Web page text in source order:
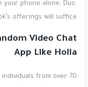
your phone alone, Duo,
offerings will suffice.
Video Chat
App Like Holla
from over 70